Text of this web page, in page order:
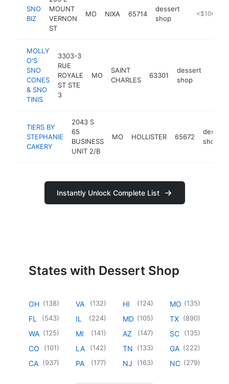
SNO
BIZ
MOUNT
VERNON
ST
MO NIXA 65714
dessert
shop
http://
<$100k
MOLLY
O'S
SNO
CONES
& SNO
TINIS
3303-3
RUE
ROYALE
ST STE
3
MO
SAINT
CHARLES
63301
dessert
shop
TIERS BY
STEPHANIE
CAKERY
2043 S
65
BUSINESS
UNIT 2/B
MO HOLLISTER 65672
dessert
shop
Instantly Unlock Complete List
States with Dessert Shop
OH (138)
FL (543)
WA (125)
CO (101)
CA (937)
VA (132)
IL (224)
MI (141)
LA (142)
PA (177)
HI (124)
MD (105)
AZ (147)
TN (133)
NJ (163)
MO (135)
TX (890)
SC (135)
GA (222)
NC (279)